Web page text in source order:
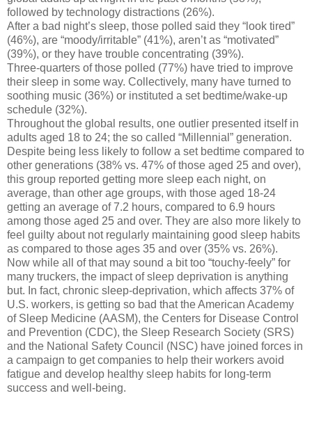
followed by technology distractions (26%).
After a bad night’s sleep, those polled said they “look tired”
(46%), are “moody/irritable” (41%), aren’t as “motivated”
(39%), or they have trouble concentrating (39%).
Three-quarters of those polled (77%) have tried to improve
their sleep in some way. Collectively, many have turned to
soothing music (36%) or instituted a set bedtime/wake-up
schedule (32%).
Throughout the global results, one outlier presented itself in
adults aged 18 to 24; the so called “Millennial” generation.
Despite being less likely to follow a set bedtime compared to
other generations (38% vs. 47% of those aged 25 and over),
this group reported getting more sleep each night, on
average, than other age groups, with those aged 18-24
getting an average of 7.2 hours, compared to 6.9 hours
among those aged 25 and over. They are also more likely to
feel guilty about not regularly maintaining good sleep habits
as compared to those ages 35 and over (35% vs. 26%).
Now while all of that may sound a bit too “touchy-feely” for
many truckers, the impact of sleep deprivation is anything
but. In fact, chronic sleep-deprivation, which affects 37% of
U.S. workers, is getting so bad that the American Academy
of Sleep Medicine (AASM), the Centers for Disease Control
and Prevention (CDC), the Sleep Research Society (SRS)
and the National Safety Council (NSC) have joined forces in
a campaign to get companies to help their workers avoid
fatigue and develop healthy sleep habits for long-term
success and well-being.